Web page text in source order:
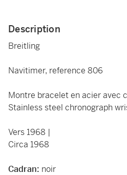
Description
Breitling
Navitimer, reference 806
Montre bracelet en acier avec
Stainless steel chronograph
Vers 1968 |
Circa 1968
Cadran: noir